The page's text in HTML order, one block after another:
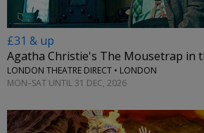
£31 & up
Agatha Christie's The Mousetrap in
LONDON THEATRE DIRECT • LONDON
MON–SAT UNTIL 31 DEC, 2026